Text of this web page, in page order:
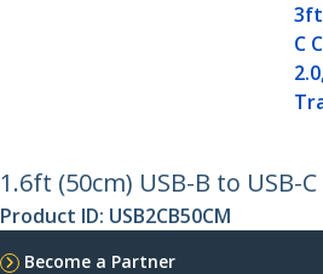
3ft
C
1.6ft (50cm) USB-B to USB-
Product ID: USB2CB50CM
Become a Partner